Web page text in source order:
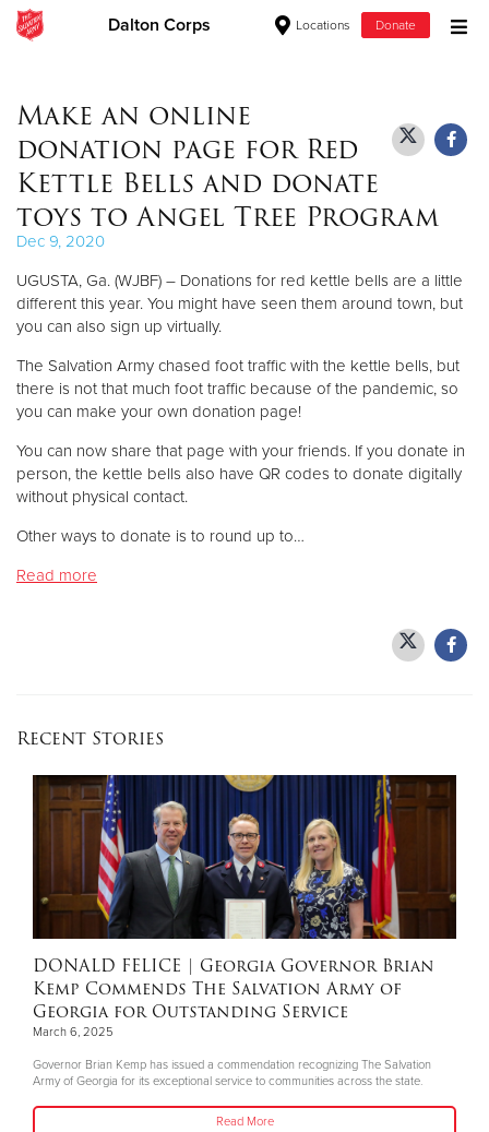
Dalton Corps Locations Donate
Give Now
$100
$50
Other
Donate
Make an online
donation page for Red
Kettle Bells and donate
toys to Angel Tree Program
Dec 9, 2020
UGUSTA, Ga. (WJBF) – Donations for red kettle bells are a little
different this year. You might have seen them around town, but
you can also sign up virtually.
The Salvation Army chased foot traffic with the kettle bells, but
there is not that much foot traffic because of the pandemic, so
you can make your own donation page!
You can now share that page with your friends. If you donate in
person, the kettle bells also have QR codes to donate digitally
without physical contact.
Other ways to donate is to round up to…
Read more
Recent Stories
DONALD FELICE | Georgia Governor Brian
Kemp Commends The Salvation Army of
Georgia for Outstanding Service
March 6, 2025
Governor Brian Kemp has issued a commendation recognizing The Salvation
Army of Georgia for its exceptional service to communities across the state.
Read More